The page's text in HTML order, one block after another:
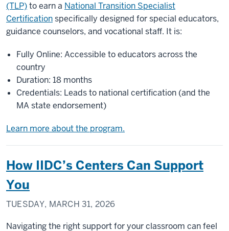
(TLP)to earn a National Transition Specialist
Certificationspecifically designed for special educators,
guidance counselors, and vocational staff. It is:
Fully Online: Accessible to educators across the
country
Duration: 18 months
Credentials: Leads to national certification (and the
MA state endorsement)
Learn more about the program.
How IIDC’s Centers Can Support
You
TUESDAY, MARCH 31, 2026
Navigating the right support for your classroom can feel